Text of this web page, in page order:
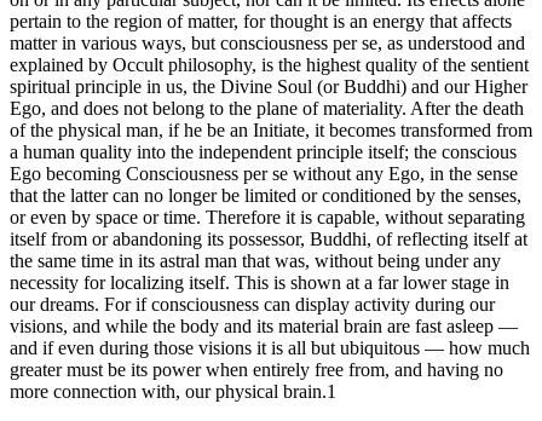
pertain to the region of matter, for thought is an energy that affects
matter in various ways, but consciousness per se, as understood and
explained by Occult philosophy, is the highest quality of the sentient
spiritual principle in us, the Divine Soul (or Buddhi) and our Higher
Ego, and does not belong to the plane of materiality. After the death
of the physical man, if he be an Initiate, it becomes transformed from
a human quality into the independent principle itself; the conscious
Ego becoming Consciousness per se without any Ego, in the sense
that the latter can no longer be limited or conditioned by the senses,
or even by space or time. Therefore it is capable, without separating
itself from or abandoning its possessor, Buddhi, of reflecting itself at
the same time in its astral man that was, without being under any
necessity for localizing itself. This is shown at a far lower stage in
our dreams. For if consciousness can display activity during our
visions, and while the body and its material brain are fast asleep —
and if even during those visions it is all but ubiquitous — how much
greater must be its power when entirely free from, and having no
more connection with, our physical brain.1